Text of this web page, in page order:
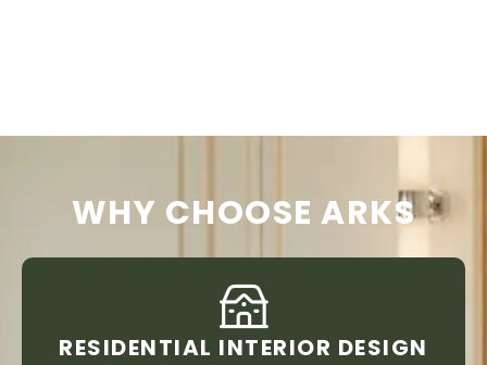
WHY CHOOSE ARKS
RESIDENTIAL INTERIOR DESIGN